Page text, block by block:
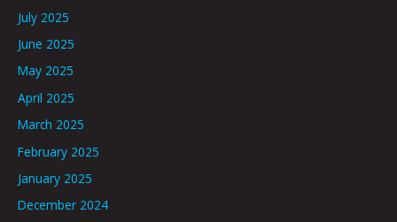
July 2025
June 2025
May 2025
April 2025
March 2025
February 2025
January 2025
December 2024